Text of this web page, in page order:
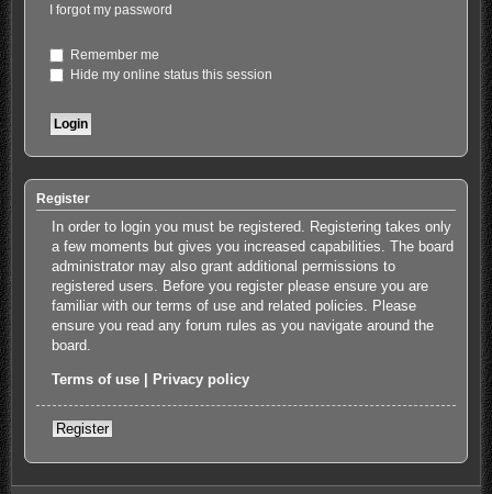
I forgot my password
Remember me
Hide my online status this session
Register
In order to login you must be registered. Registering takes only
a few moments but gives you increased capabilities. The board
administrator may also grant additional permissions to
registered users. Before you register please ensure you are
familiar with our terms of use and related policies. Please
ensure you read any forum rules as you navigate around the
board.
Terms of use Privacy policy
Register